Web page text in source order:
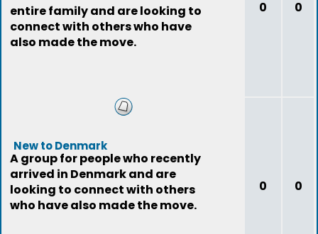
entire family and are looking to
connect with others who have
also made the move.
0 0
New to Denmark
A group for people who recently
arrived in Denmark and are
looking to connect with others
who have also made the move.
0 0